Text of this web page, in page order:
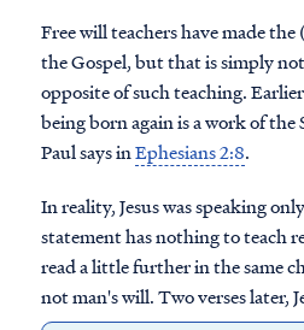
Free will teachers have made
the Gospel, but that is simply
opposite of such teaching.
being born again is a work of
Paul says inEphesians 2:8.
In reality, Jesus was speaking
statement has nothing to teach
read a little further in the same
not man's will. Two verses later,